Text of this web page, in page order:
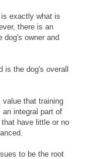
exactly what is
there is an
dog's owner and
is the dog's overall
value that training
an integral part of
have little or no
to be the root